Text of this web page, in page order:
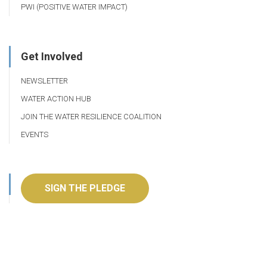
PWI (POSITIVE WATER IMPACT)
Get Involved
NEWSLETTER
WATER ACTION HUB
JOIN THE WATER RESILIENCE COALITION
EVENTS
SIGN THE PLEDGE